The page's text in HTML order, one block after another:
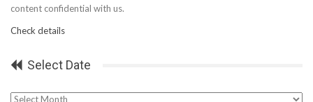
content confidential with us.
Check details
Select Date
Select